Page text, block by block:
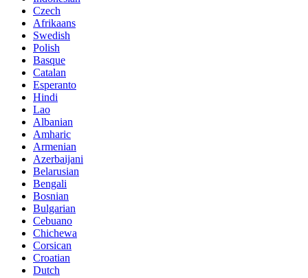
Czech
Afrikaans
Swedish
Polish
Basque
Catalan
Esperanto
Hindi
Lao
Albanian
Amharic
Armenian
Azerbaijani
Belarusian
Bengali
Bosnian
Bulgarian
Cebuano
Chichewa
Corsican
Croatian
Dutch